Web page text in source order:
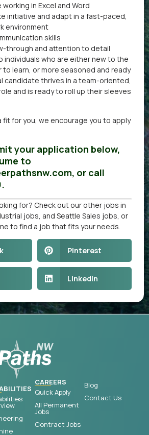
in Excel and Word
initiative and adapt in a fast-paced,
environment
skills
through and attention to detail
individuals who are either new to the
to learn, or more seasoned and ready
candidate thrives in a team-oriented,
and is ready to roll up their sleeves
fit for you, we encourage you to apply
your application below,
to
or call
for? Check out our other jobs in
jobs, and Seattle Sales jobs, or
to find a job that fits your needs.
Pinterest
LinkedIn
CAREERS
Quick Apply
All Permanent
Jobs
Contract Jobs
Blog
Contact Us